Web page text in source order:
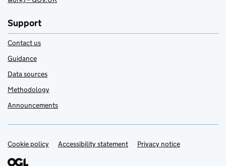
Support
Contact us
Guidance
Data sources
Methodology
Announcements
Support links
Cookie policy Accessibility statement Privacy notice